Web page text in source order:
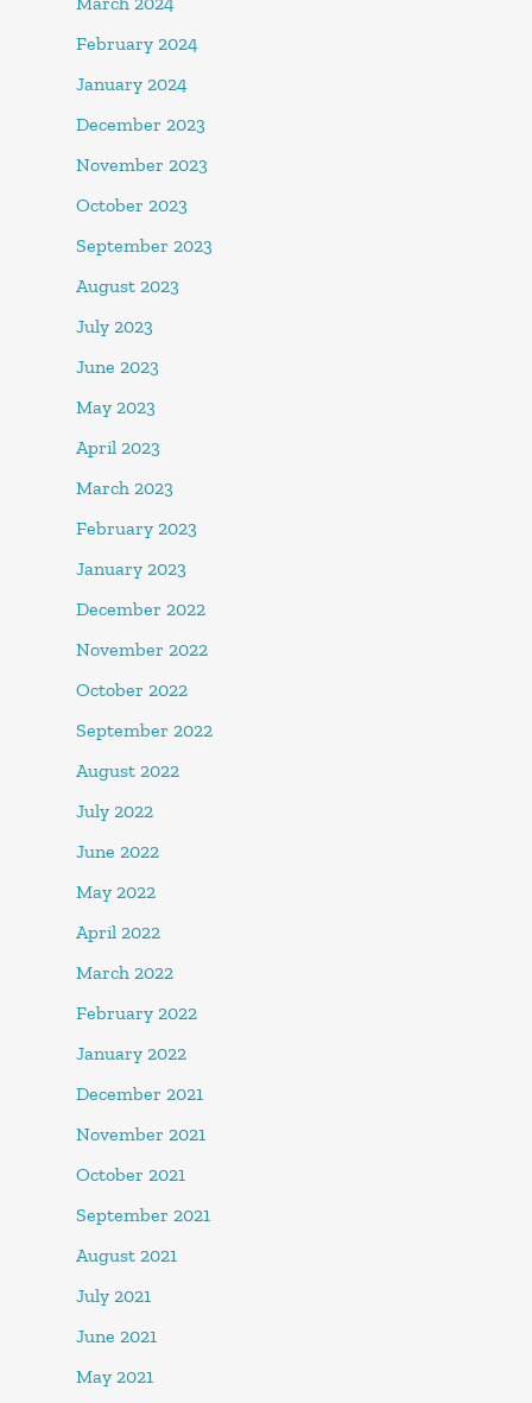
February 2024
January 2024
December 2023
November 2023
October 2023
September 2023
August 2023
July 2023
June 2023
May 2023
April 2023
March 2023
February 2023
January 2023
December 2022
November 2022
October 2022
September 2022
August 2022
July 2022
June 2022
May 2022
April 2022
March 2022
February 2022
January 2022
December 2021
November 2021
October 2021
September 2021
August 2021
July 2021
June 2021
May 2021